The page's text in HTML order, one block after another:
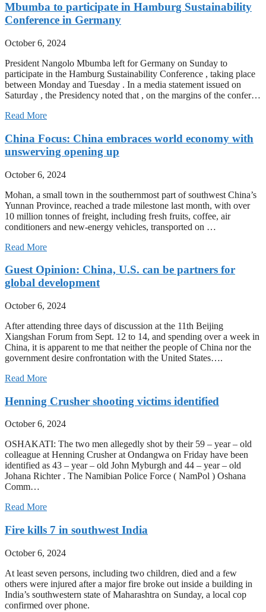
Mbumba to participate in Hamburg Sustainability
Conference in Germany
October 6, 2024
President Nangolo Mbumba left for Germany on Sunday to
participate in the Hamburg Sustainability Conference , taking place
between Monday and Tuesday . In a media statement issued on
Saturday , the Presidency noted that , on the margins of the confer…
Read More
China Focus: China embraces world economy with
unswerving opening up
October 6, 2024
Mohan, a small town in the southernmost part of southwest China’s
Yunnan Province, reached a trade milestone last month, with over
10 million tonnes of freight, including fresh fruits, coffee, air
conditioners and new-energy vehicles, transported on …
Read More
Guest Opinion: China, U.S. can be partners for
global development
October 6, 2024
After attending three days of discussion at the 11th Beijing
Xiangshan Forum from Sept. 12 to 14, and spending over a week in
China, it is apparent to me that neither the people of China nor the
government desire confrontation with the United States….
Read More
Henning Crusher shooting victims identified
October 6, 2024
OSHAKATI: The two men allegedly shot by their 59 – year – old
colleague at Henning Crusher at Ondangwa on Friday have been
identified as 43 – year – old John Myburgh and 44 – year – old
Johana Richter . The Namibian Police Force ( NamPol ) Oshana
Comm…
Read More
Fire kills 7 in southwest India
October 6, 2024
At least seven persons, including two children, died and a few
others were injured after a major fire broke out inside a building in
India’s southwestern state of Maharashtra on Sunday, a local cop
confirmed over phone.